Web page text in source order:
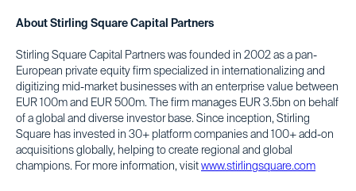
About Stirling Square Capital Partners
Stirling Square Capital Partners was founded in 2002 as a pan-
European private equity firm specialized in internationalizing and
digitizing mid-market businesses with an enterprise value between
EUR 100m and EUR 500m. The firm manages EUR 3.5bn on behalf
of a global and diverse investor base. Since inception, Stirling
Square has invested in 30+ platform companies and 100+ add-on
acquisitions globally, helping to create regional and global
champions. For more information, visit www.stirlingsquare.com